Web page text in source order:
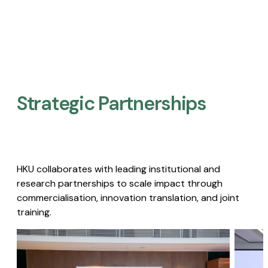
Strategic Partnerships​
HKU collaborates with leading institutional and
research partnerships to scale impact through
commercialisation, innovation translation, and joint
training.